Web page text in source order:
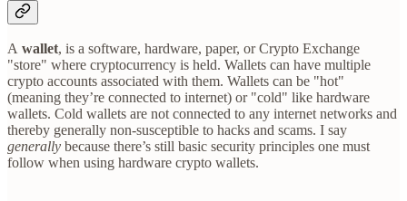
A wallet, is a software, hardware, paper, or Crypto Exchange
"store" where cryptocurrency is held. Wallets can have multiple
crypto accounts associated with them. Wallets can be "hot"
(meaning they’re connected to internet) or "cold" like hardware
wallets. Cold wallets are not connected to any internet networks and
thereby generally non-susceptible to hacks and scams. I say
generally because there’s still basic security principles one must
follow when using hardware crypto wallets.